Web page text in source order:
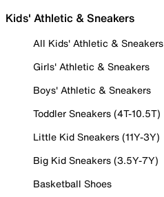
Kids' Athletic & Sneakers
All Kids' Athletic & Sneakers
Girls' Athletic & Sneakers
Boys' Athletic & Sneakers
Toddler Sneakers (4T-10.5T)
Little Kid Sneakers (11Y-3Y)
Big Kid Sneakers (3.5Y-7Y)
Basketball Shoes